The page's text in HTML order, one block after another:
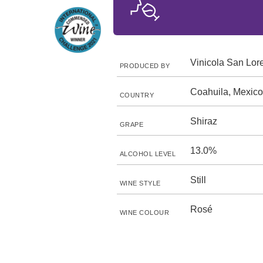
PRODUCED BY Vinicola San
COUNTRY Coahuila, Mexico
GRAPE Shiraz
ALCOHOL LEVEL 13.0%
WINE STYLE Still
WINE COLOUR Rosé